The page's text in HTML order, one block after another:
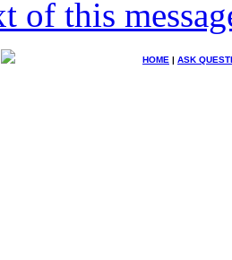
of this
HOME | ASK